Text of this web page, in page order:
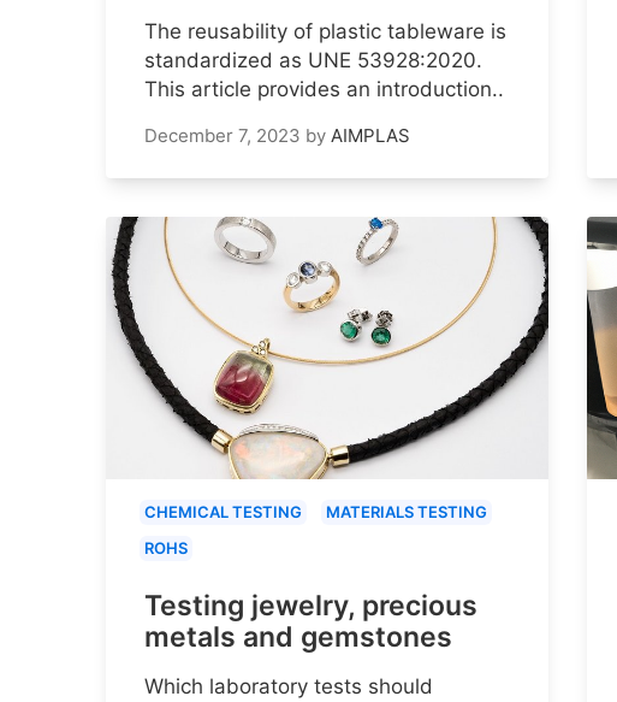
The reusability of plastic tableware is
standardized as UNE 53928:2020.
This article provides an introduction..
December 7, 2023 by AIMPLAS
CHEMICAL TESTING
MATERIALS TESTING
ROHS
Testing jewelry, precious
metals and gemstones
Which laboratory tests should